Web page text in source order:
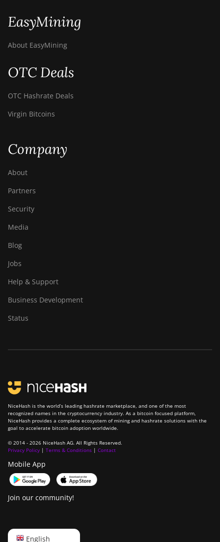
EasyMining
About EasyMining
OTC Deals
OTC Hashrate Deals
Virgin Bitcoins
Company
About
Partners
Security
Media
Blog
Jobs
Help & Support
Business Development
Status
NiceHash is the world’s leading hashrate marketplace, and one of the most
recognized names in the cryptocurrency industry. As a bitcoin focused platform,
NiceHash provides a complete ecosystem of mining and hashrate solutions with the
goal to accelerate bitcoin adoption worldwide.
© 2014 - 2026 NiceHash AG. All Rights Reserved.
Privacy Policy | Terms & Conditions | Contact
Mobile App
Join our community!
English
English